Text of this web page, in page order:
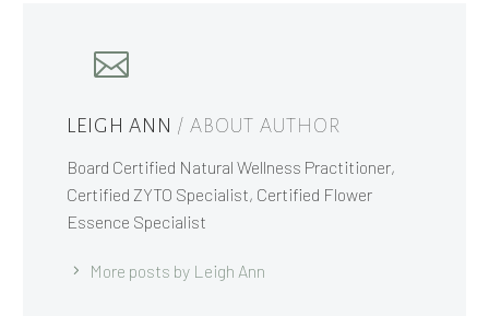
LEIGH ANN / ABOUT AUTHOR
Board Certified Natural Wellness Practitioner,
Certified ZYTO Specialist, Certified Flower
Essence Specialist
More posts by Leigh Ann